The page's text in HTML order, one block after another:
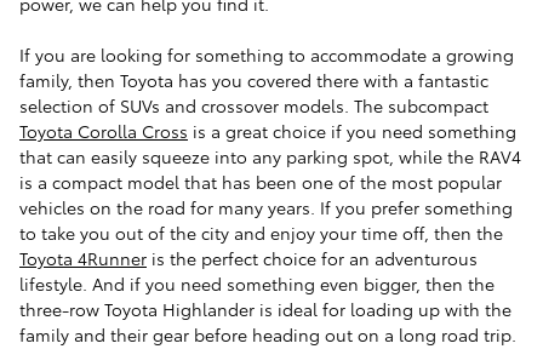
If you are looking for something to accommodate a growing
family, then Toyota has you covered there with a fantastic
selection of SUVs and crossover models. The subcompact
Toyota Corolla Cross is a great choice if you need something
that can easily squeeze into any parking spot, while the RAV4
is a compact model that has been one of the most popular
vehicles on the road for many years. If you prefer something
to take you out of the city and enjoy your time off, then the
Toyota 4Runner is the perfect choice for an adventurous
lifestyle. And if you need something even bigger, then the
three-row Toyota Highlander is ideal for loading up with the
family and their gear before heading out on a long road trip.